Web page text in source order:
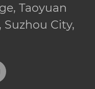
Taoyuan
City,